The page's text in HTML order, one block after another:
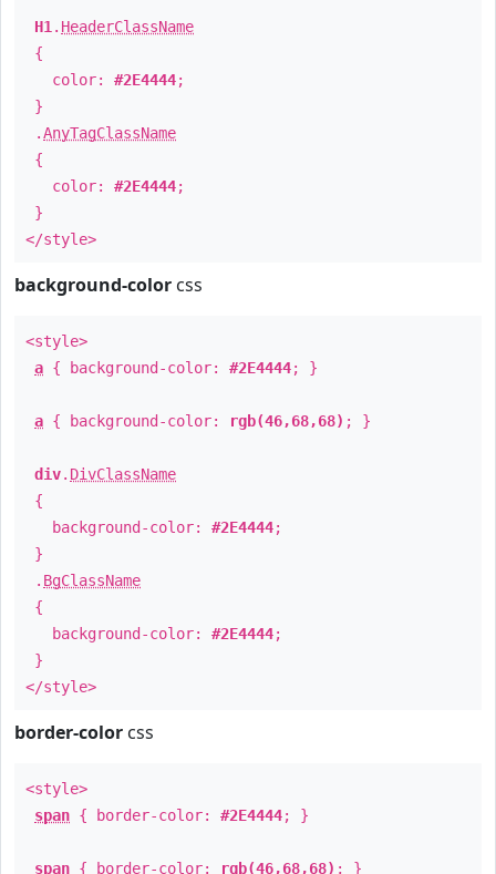
H1 . HeaderClassName
{
color: #2E4444;
}
.AnyTagClassName
{
color: #2E4444;
}
</style>
background-color css
<style>
a { background-color: #2E4444; }
a { background-color: rgb(46,68,68) ; }
div. DivClassName
{
background-color: #2E4444;
}
. BgClassName
{
background-color: #2E4444;
}
</style>
border-color css
<style>
span { border-color: #2E4444; }
span { border-color: rgb(46,68,68) ; }